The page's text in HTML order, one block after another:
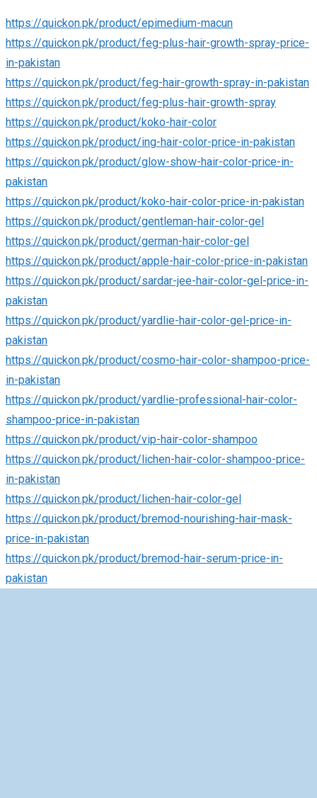
https://quickon.pk/product/epimedium-macun
https://quickon.pk/product/feg-plus-hair-growth-spray-price-
in-pakistan
https://quickon.pk/product/feg-hair-growth-spray-in-pakistan
https://quickon.pk/product/feg-plus-hair-growth-spray
https://quickon.pk/product/koko-hair-color
https://quickon.pk/product/ing-hair-color-price-in-pakistan
https://quickon.pk/product/glow-show-hair-color-price-in-
pakistan
https://quickon.pk/product/koko-hair-color-price-in-pakistan
https://quickon.pk/product/gentleman-hair-color-gel
https://quickon.pk/product/german-hair-color-gel
https://quickon.pk/product/apple-hair-color-price-in-pakistan
https://quickon.pk/product/sardar-jee-hair-color-gel-price-in-
pakistan
https://quickon.pk/product/yardlie-hair-color-gel-price-in-
pakistan
https://quickon.pk/product/cosmo-hair-color-shampoo-price-
in-pakistan
https://quickon.pk/product/yardlie-professional-hair-color-
shampoo-price-in-pakistan
https://quickon.pk/product/vip-hair-color-shampoo
https://quickon.pk/product/lichen-hair-color-shampoo-price-
in-pakistan
https://quickon.pk/product/lichen-hair-color-gel
https://quickon.pk/product/bremod-nourishing-hair-mask-
price-in-pakistan
https://quickon.pk/product/bremod-hair-serum-price-in-
pakistan